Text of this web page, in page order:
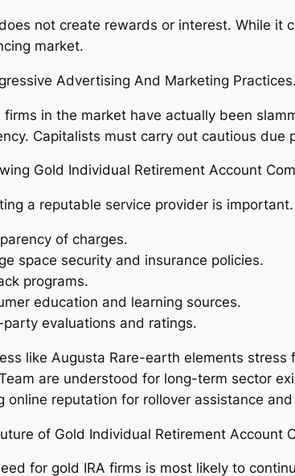
not create rewards or interest. While it
market.
Advertising And Marketing Practices.
firms in the market have actually been
Capitalists must carry out cautious due
Gold Individual Retirement Account
a reputable service provider is
of charges.
space security and insurance policies.
programs.
education and learning sources.
evaluations and ratings.
like Augusta Rare-earth elements
are understood for long-term sector
online reputation for rollover assistance
of Gold Individual Retirement Account
for gold IRA firms is most likely to